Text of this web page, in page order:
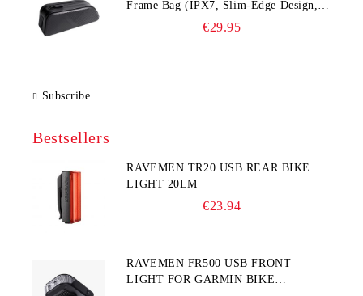
Frame Bag (IPX7, Slim‑Edge Design,
225×65×90 mm)€29.95
Subscribe
Bestsellers
RAVEMEN TR20 USB REAR BIKE
LIGHT 20LM
€23.94
RAVEMEN FR500 USB FRONT
LIGHT FOR GARMIN BIKE